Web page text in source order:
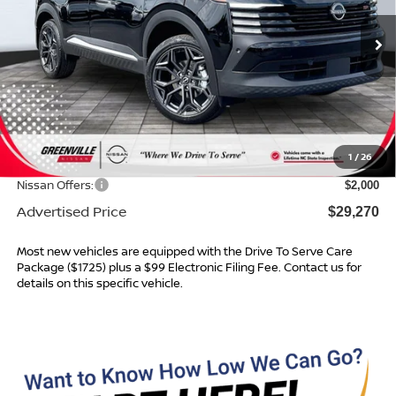
1 /26
In Stock Ext.
Less
MSRP: $31,205
Dealer Services Fee $999
Dealer Discount $934
Nissan Offers: $2,000
Advertised Price $29,270
Most new vehicles are equipped with the Drive To Serve Care
Package ($1725) plus a $99 Electronic Filing Fee. Contact us for
details on this specific vehicle.